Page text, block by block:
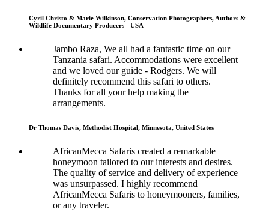
Cyril Christo & Marie Wilkinson, Conservation Photographers, Authors &
Wildlife Documentary Producers - USA
Jambo Raza, We all had a fantastic time on our
Tanzania safari. Accommodations were excellent
and we loved our guide - Rodgers. We will
definitely recommend this safari to others.
Thanks for all your help making the
arrangements.
Dr Thomas Davis, Methodist Hospital, Minnesota, United States
AfricanMecca Safaris created a remarkable
honeymoon tailored to our interests and desires.
The quality of service and delivery of experience
was unsurpassed. I highly recommend
AfricanMecca Safaris to honeymooners, families,
or any traveler.